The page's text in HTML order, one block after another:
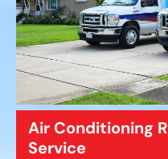
Air Conditioning
Service